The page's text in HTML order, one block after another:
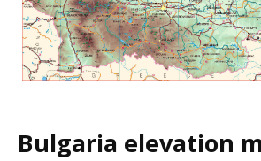
Bulgaria elevation